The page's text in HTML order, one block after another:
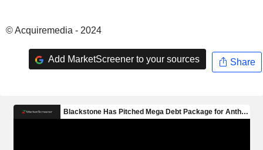
© Acquiremedia - 2024
Add MarketScreener to your sources Share